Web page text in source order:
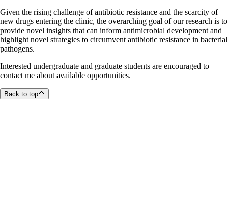
Given the rising challenge of antibiotic resistance and the scarcity of
new drugs entering the clinic, the overarching goal of our research is to
provide novel insights that can inform antimicrobial development and
highlight novel strategies to circumvent antibiotic resistance in bacterial
pathogens.
Interested undergraduate and graduate students are encouraged to
contact me about available opportunities.
Back to top